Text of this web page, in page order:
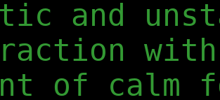
and
with
of